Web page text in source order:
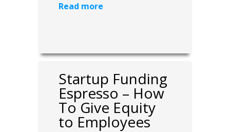
Read more
Startup Funding
Espresso – How
To Give Equity
to Employees